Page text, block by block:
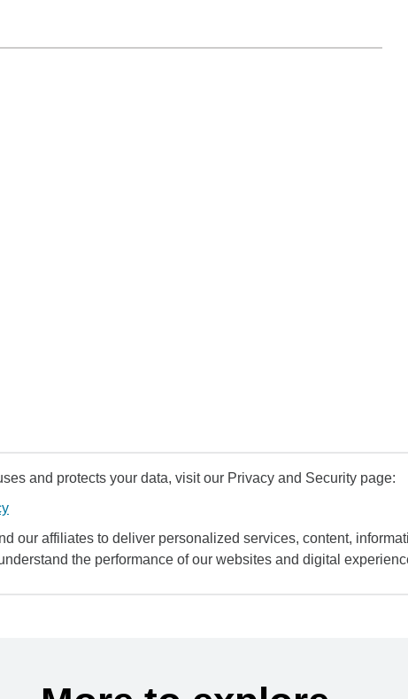
and protects your data, visit our Privacy and Security page:
our affiliates to deliver personalized services, content,
the performance of our websites and digital